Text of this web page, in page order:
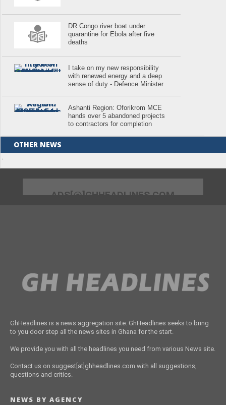
DR Congo river boat under
quarantine for Ebola after five
deaths
I take on my new responsibility
with renewed energy and a deep
sense of duty - Defence Minister
Ashanti Region: Oforikrom MCE
hands over 5 abandoned projects
to contractors for completion
OTHER NEWS
.
ADS[@]GHHEADLINES.COM
GhHeadlines is a news aggregation site. GhHeadlines seeks to bring
to you door step all the news sites in Ghana for the start.
We provide you with all the headlines you need from various News site.
Contact us on suggest[at]ghheadlines.com with all suggestions,
questions and critics.
NEWS BY AGENCY